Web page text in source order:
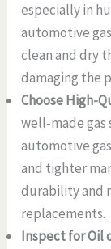
especially in
automotive
clean and dry
damaging the
Choose High-
well-made gas
automotive
and tighter
durability and
replacements.
Inspect for Oil